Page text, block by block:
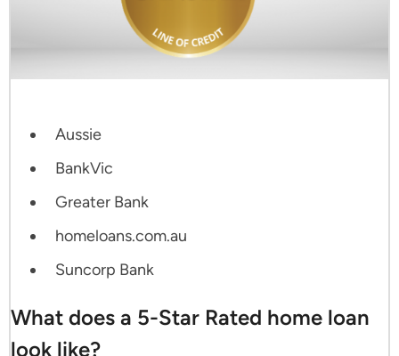
Aussie
BankVic
Greater Bank
homeloans.com.au
Suncorp Bank
What does a 5-Star Rated home loan
look like?